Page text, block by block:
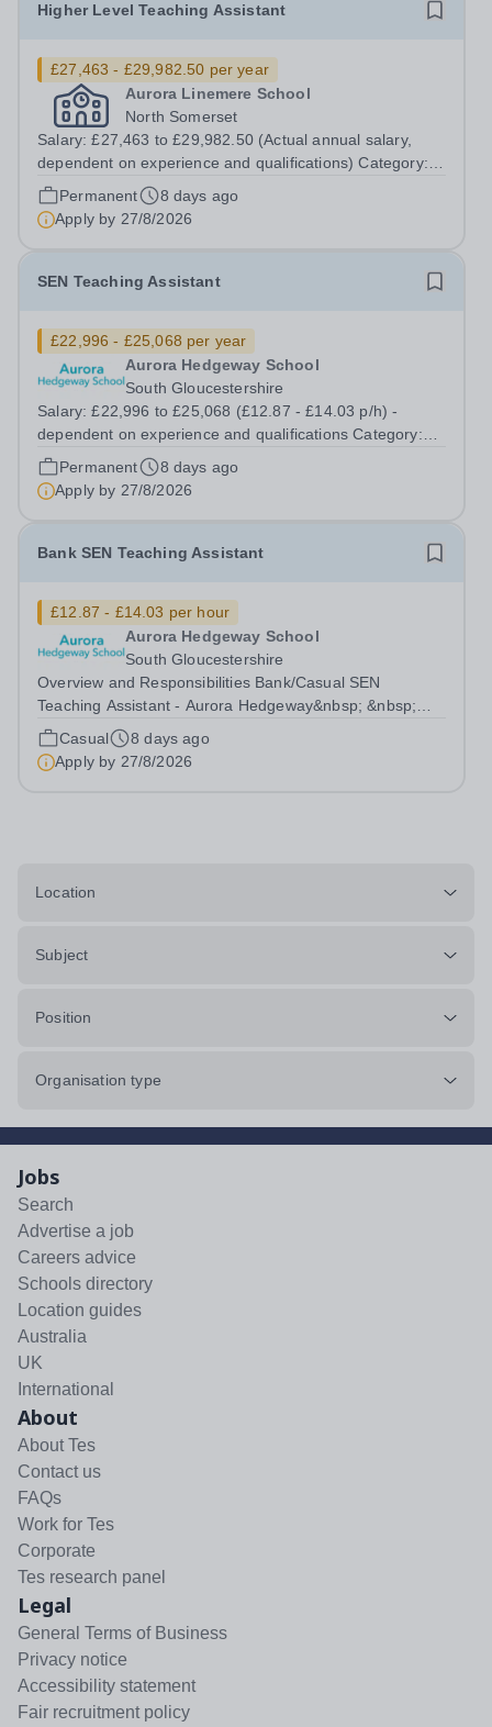
Higher Level Teaching Assistant
£27,463 - £29,982.50 per year
Aurora Linemere School
North Somerset
Salary: £27,463 to £29,982.50 (Actual annual salary,
dependent on experience and qualifications) Category:
Education Position Type: Permanent Full-Time Term
Time Only Location: Linemere School Hours: 40 Hours
per week Aurora Linemere is...
Permanent
8 days ago
Apply by 27/8/2026
SEN Teaching Assistant
£22,996 - £25,068 per year
Aurora Hedgeway School
South Gloucestershire
Salary: £22,996 to £25,068 (£12.87 - £14.03 p/h) -
dependent on experience and qualifications Category:
Education Position Type: Permanent Full-Time Term
Time Only Location: Hedgeway School Aurora Hedgeway
is a dynamic and inspiring provision...
Permanent
8 days ago
Apply by 27/8/2026
Bank SEN Teaching Assistant
£12.87 - £14.03 per hour
Aurora Hedgeway School
South Gloucestershire
Overview and Responsibilities Bank/Casual SEN
Teaching Assistant - Aurora Hedgeway&nbsp; &nbsp;
Location: Pilning, South Gloucestershire, BS35
4JNHourly Rate: £12.87 to £14.03 p/hr&nbsp;-
dependent on experience and qualifications) Contract:...
Casual
8 days ago
Apply by 27/8/2026
Location
Subject
Position
Organisation type
Jobs
Search
Advertise a job
Careers advice
Schools directory
Location guides
Australia
UK
International
About
About Tes
Contact us
FAQs
Work for Tes
Corporate
Tes research panel
Legal
General Terms of Business
Privacy notice
Accessibility statement
Fair recruitment policy